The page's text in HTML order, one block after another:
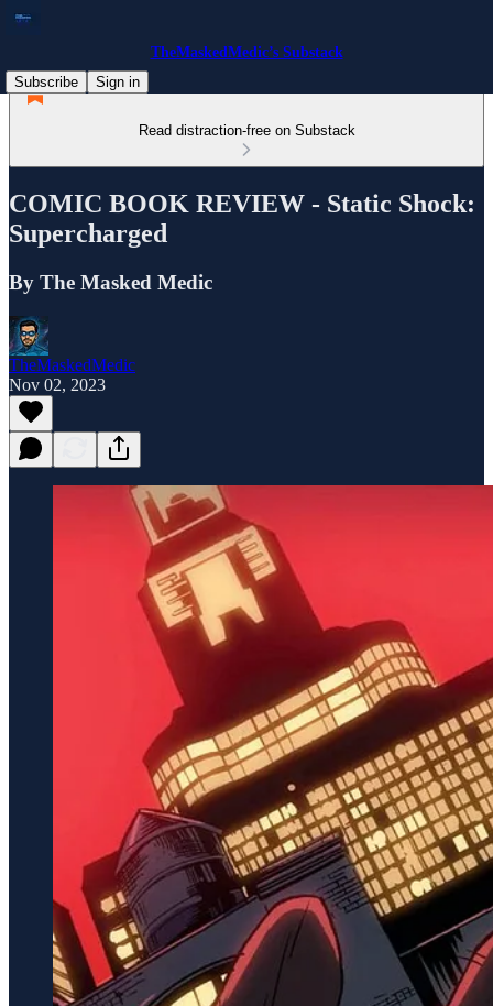
TheMaskedMedic’s Substack
Subscribe
Sign in
Read distraction-free on Substack
COMIC BOOK REVIEW - Static Shock:
Supercharged
By The Masked Medic
TheMaskedMedic
Nov 02, 2023